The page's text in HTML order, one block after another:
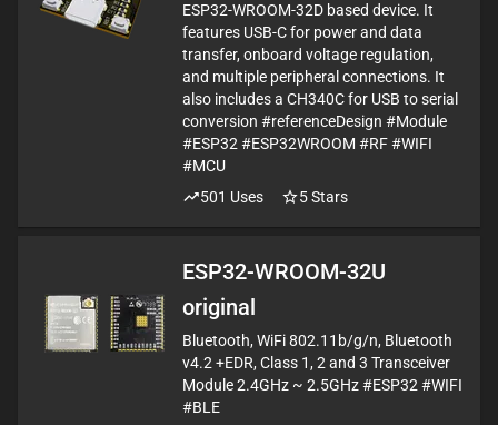
ESP32-WROOM-32D based device. It
features USB-C for power and data
transfer, onboard voltage regulation,
and multiple peripheral connections. It
also includes a CH340C for USB to serial
conversion #referenceDesign #Module
#ESP32 #ESP32WROOM #RF #WIFI
#MCU
501 Uses 5Stars
ESP32-WROOM-32U
original
Bluetooth, WiFi 802.11b/g/n, Bluetooth
v4.2 +EDR, Class 1, 2 and 3 Transceiver
Module 2.4GHz ~ 2.5GHz #ESP32 #WIFI
#BLE